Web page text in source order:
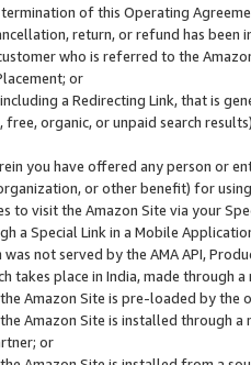
of this Operating
return, or refund has been
who is referred to the
or
a Redirecting Link, that is
free, organic, or unpaid search
you have offered any person or
or other benefit) for
to visit the Amazon Site via your
a Special Link in a Mobile
not served by the AMA API,
takes place in India, made through
Amazon Site is pre-loaded by the
Amazon Site is installed through
or